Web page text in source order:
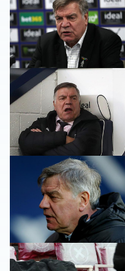
Allardyce: 'We gave
Allardyce on ‘playing
Allardyce reflects on